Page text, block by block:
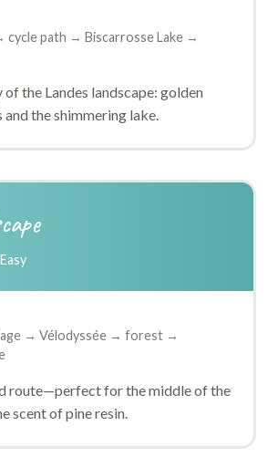
cycle path → Biscarrosse Lake →
the Landes landscape: golden
and the shimmering lake.
Easy
→ Vélodyssée → forest →
route—perfect for the middle of the
scent of pine resin.